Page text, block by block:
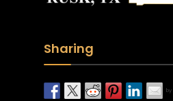
Sharing
by